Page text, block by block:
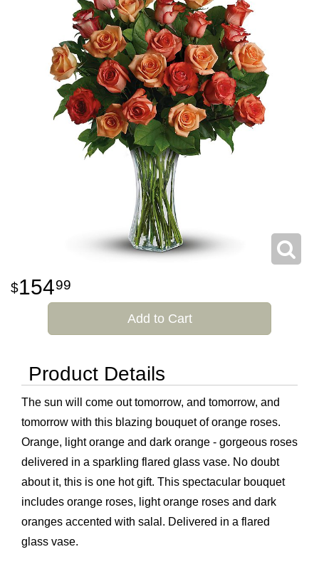
15499
Add to Cart
Product Details
The sun will come out tomorrow, and tomorrow, and
tomorrow with this blazing bouquet of orange roses.
Orange, light orange and dark orange - gorgeous roses
delivered in a sparkling flared glass vase. No doubt
about it, this is one hot gift. This spectacular bouquet
includes orange roses, light orange roses and dark
oranges accented with salal. Delivered in a flared
glass vase.